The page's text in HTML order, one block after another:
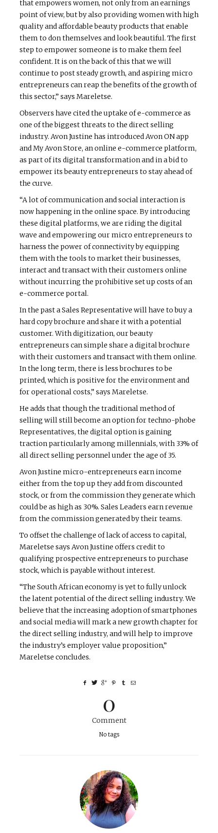
that empowers women, not only from an earnings
point of view, but by also providing women with high
quality and affordable beauty products that enable
them to don themselves and look beautiful. The first
step to empower someone is to make them feel
confident. It is on the back of this that we will
continue to post steady growth, and aspiring micro
entrepreneurs can reap the benefits of the growth of
this sector,” says Mareletse.
Observers have cited the uptake of e-commerce as
one of the biggest threats to the direct selling
industry. Avon Justine has introduced Avon ON app
and My Avon Store, an online e-commerce platform,
as part of its digital transformation and in a bid to
empower its beauty entrepreneurs to stay ahead of
the curve.
“A lot of communication and social interaction is
now happening in the online space. By introducing
these digital platforms, we are riding the digital
wave and empowering our micro entrepreneurs to
harness the power of connectivity by equipping
them with the tools to market their businesses,
interact and transact with their customers online
without incurring the prohibitive set up costs of an
e-commerce portal.
In the past a Sales Representative will have to buy a
hard copy brochure and share it with a potential
customer. With digitization, our beauty
entrepreneurs can simple share a digital brochure
with their customers and transact with them online.
In the long term, there is less brochures to be
printed, which is positive for the environment and
for operational costs,” says Mareletse.
He adds that though the traditional method of
selling will still become an option for techno-phobe
Representatives, the digital option is gaining
traction particularly among millennials, with 33% of
all direct selling personnel under the age of 35.
Avon Justine micro-entrepreneurs earn income
either from the top up they add from discounted
stock, or from the commission they generate which
could be as high as 30%. Sales Leaders earn revenue
from the commission generated by their teams.
To offset the challenge of lack of access to capital,
Mareletse says Avon Justine offers credit to
qualifying prospective entrepreneurs to purchase
stock, which is payable without interest.
“The South African economy is yet to fully unlock
the latent potential of the direct selling industry. We
believe that the increasing adoption of smartphones
and social media will mark a new growth chapter for
the direct selling industry, and will help to improve
the industry’s employer value proposition,”
Mareletse concludes.
0
Comment
No tags